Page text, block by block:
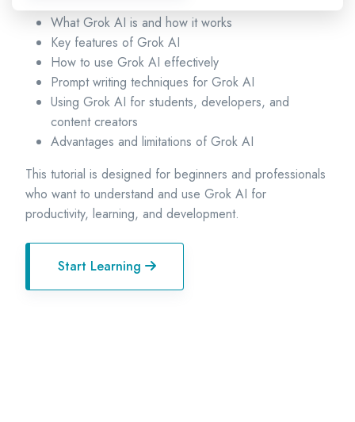
What Grok AI is and how it works
Key features of Grok AI
How to use Grok AI effectively
Prompt writing techniques for Grok AI
Using Grok AI for students, developers, and
content creators
Advantages and limitations of Grok AI
This tutorial is designed for beginners and professionals
who want to understand and use Grok AI for
productivity, learning, and development.
Start Learning